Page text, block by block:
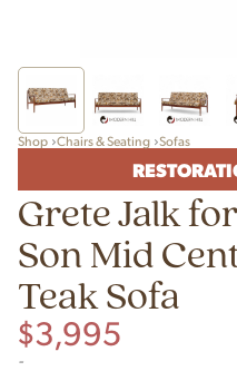
Shop Chairs & Seating Sofas
Grete Jalk
Son Mid
Teak Sofa
$3,995
-